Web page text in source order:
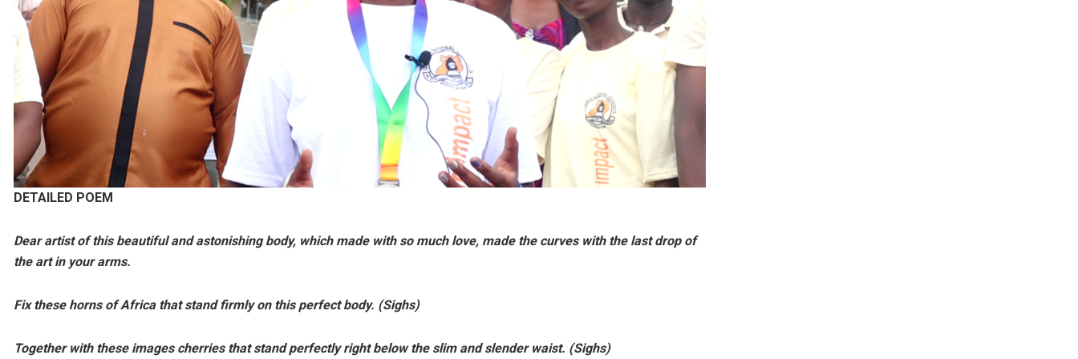
DETAILED POEM
Dear artist of this beautiful and astonishing body, which made with so much love, made the curves with the last drop of
the art in your arms.
Fix these horns of Africa that stand firmly on this perfect body. (Sighs)
Together with these images cherries that stand perfectly right below the slim and slender waist. (Sighs)